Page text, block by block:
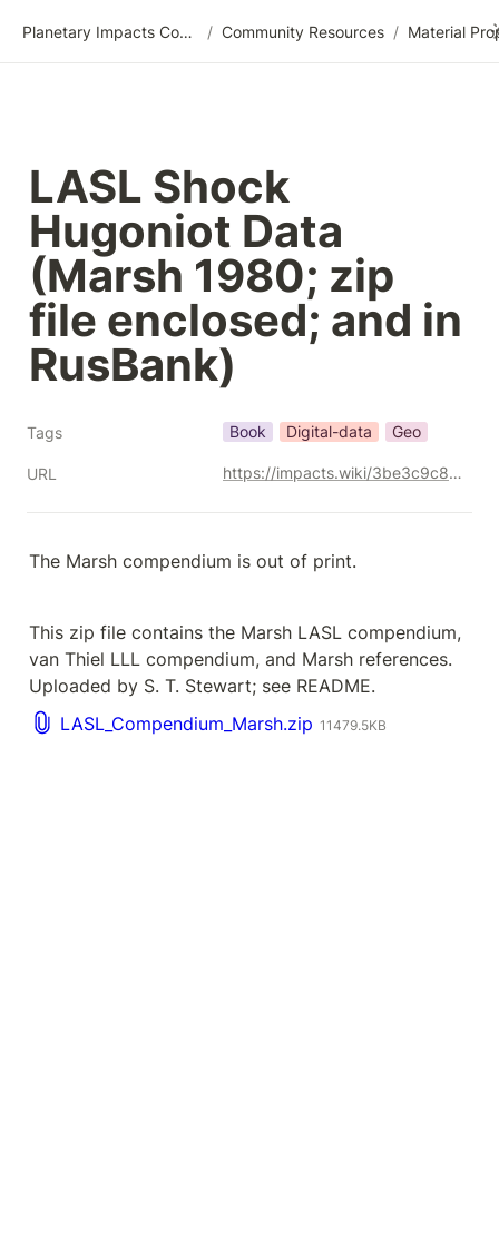
Planetary Impacts Community Wiki / Community Resources /
LASL Shock
Hugoniot Data
(Marsh 1980; zip
file enclosed; and in
RusBank)
Tags Book Digital-data Geo
URL https://impacts.wiki/3be3c9c8c5ff42a7aeeae4c572017c20
The Marsh compendium is out of print.
This zip file contains the Marsh LASL compendium,
van Thiel LLL compendium, and Marsh references.
Uploaded by S. T. Stewart; see README.
LASL_Compendium_Marsh.zip 11479.5KB